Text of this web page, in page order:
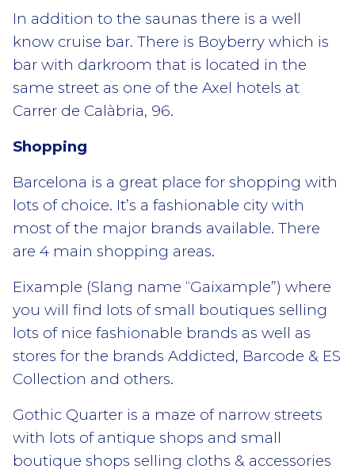
In addition to the saunas there is a well
know cruise bar. There is Boyberry which is
bar with darkroom that is located in the
same street as one of the Axel hotels at
Carrer de Calàbria, 96.
Shopping
Barcelona is a great place for shopping with
lots of choice. It’s a fashionable city with
most of the major brands available. There
are 4 main shopping areas.
Eixample (Slang name “Gaixample”) where
you will find lots of small boutiques selling
lots of nice fashionable brands as well as
stores for the brands Addicted, Barcode & ES
Collection and others.
Gothic Quarter is a maze of narrow streets
with lots of antique shops and small
boutique shops selling cloths & accessories